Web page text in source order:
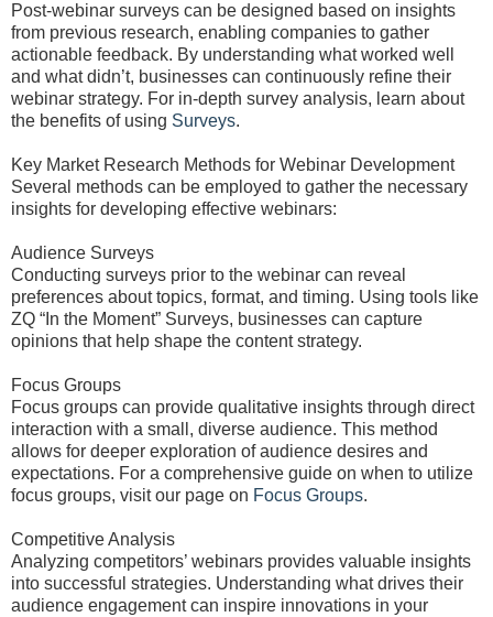
Post-webinar surveys can be designed based on insights
from previous research, enabling companies to gather
actionable feedback. By understanding what worked well
and what didn’t, businesses can continuously refine their
webinar strategy. For in-depth survey analysis, learn about
the benefits of using Surveys.
Key Market Research Methods for Webinar Development
Several methods can be employed to gather the necessary
insights for developing effective webinars:
Audience Surveys
Conducting surveys prior to the webinar can reveal
preferences about topics, format, and timing. Using tools like
ZQ “In the Moment” Surveys, businesses can capture
opinions that help shape the content strategy.
Focus Groups
Focus groups can provide qualitative insights through direct
interaction with a small, diverse audience. This method
allows for deeper exploration of audience desires and
expectations. For a comprehensive guide on when to utilize
focus groups, visit our page on Focus Groups.
Competitive Analysis
Analyzing competitors’ webinars provides valuable insights
into successful strategies. Understanding what drives their
audience engagement can inspire innovations in your